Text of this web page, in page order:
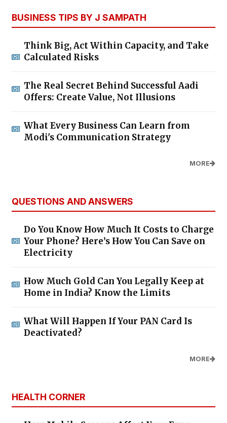
BUSINESS TIPS BY J SAMPATH
Think Big, Act Within Capacity, and Take
Calculated Risks
The Real Secret Behind Successful Aadi
Offers: Create Value, Not Illusions
What Every Business Can Learn from
Modi's Communication Strategy
MORE
QUESTIONS AND ANSWERS
Do You Know How Much It Costs to Charge
Your Phone? Here’s How You Can Save on
Electricity
How Much Gold Can You Legally Keep at
Home in India? Know the Limits
What Will Happen If Your PAN Card Is
Deactivated?
MORE
HEALTH CORNER